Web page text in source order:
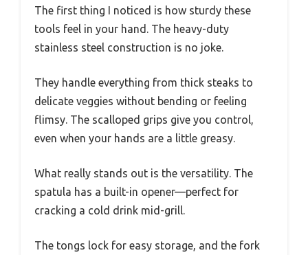
The first thing I noticed is how sturdy these
tools feel in your hand. The heavy-duty
stainless steel construction is no joke.
They handle everything from thick steaks to
delicate veggies without bending or feeling
flimsy. The scalloped grips give you control,
even when your hands are a little greasy.
What really stands out is the versatility. The
spatula has a built-in opener—perfect for
cracking a cold drink mid-grill.
The tongs lock for easy storage, and the fork